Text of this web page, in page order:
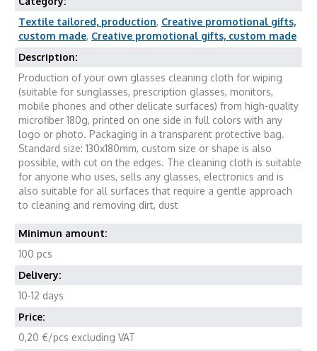
Textile tailored, production, Creative promotional gifts,
custom made, Creative promotional gifts, custom made
Description:
Production of your own glasses cleaning cloth for wiping
(suitable for sunglasses, prescription glasses, monitors,
mobile phones and other delicate surfaces) from high-quality
microfiber 180g, printed on one side in full colors with any
logo or photo. Packaging in a transparent protective bag.
Standard size: 130x180mm, custom size or shape is also
possible, with cut on the edges. The cleaning cloth is suitable
for anyone who uses, sells any glasses, electronics and is
also suitable for all surfaces that require a gentle approach
to cleaning and removing dirt, dust
Minimun amount:
100 pcs
Delivery:
10-12 days
Price:
0,20 €/pcs excluding VAT